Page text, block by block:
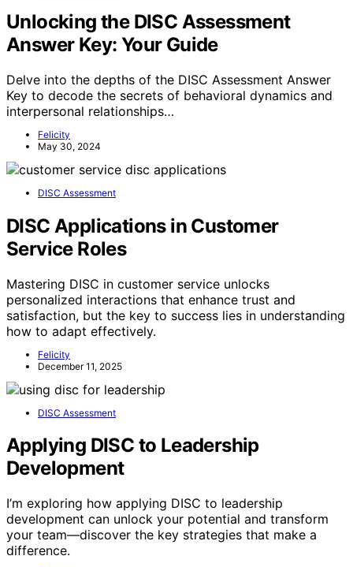
Unlocking the DISC Assessment
Answer Key: Your Guide
Delve into the depths of the DISC Assessment Answer
Key to decode the secrets of behavioral dynamics and
interpersonal relationships…
Felicity
May 30, 2024
DISC Assessment
DISC Applications in Customer
Service Roles
Mastering DISC in customer service unlocks
personalized interactions that enhance trust and
satisfaction, but the key to success lies in understanding
how to adapt effectively.
Felicity
December 11, 2025
DISC Assessment
Applying DISC to Leadership
Development
I’m exploring how applying DISC to leadership
development can unlock your potential and transform
your team—discover the key strategies that make a
difference.